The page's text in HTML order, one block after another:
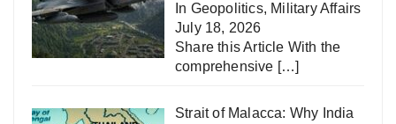
In Geopolitics, Military Affairs
July 18, 2026
Share this Article With the
comprehensive […]
Strait of Malacca: Why India